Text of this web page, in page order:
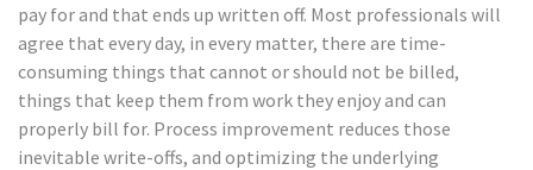
pay for and that ends up written off. Most professionals will
agree that every day, in every matter, there are time-
consuming things that cannot or should not be billed,
things that keep them from work they enjoy and can
properly bill for. Process improvement reduces those
inevitable write-offs, and optimizing the underlying